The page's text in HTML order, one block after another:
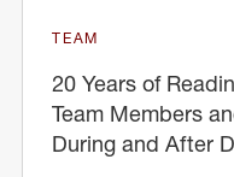
TEAM
20 Years of
Team Members
During and After